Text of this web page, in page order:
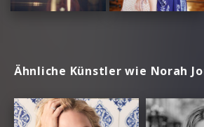
Ähnliche Künstler wie Norah